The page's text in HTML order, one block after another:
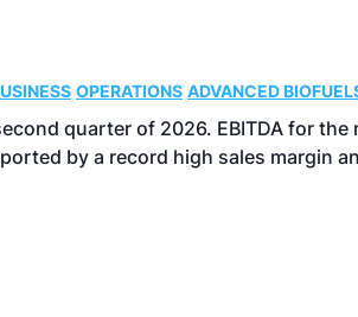
OPERATIONS ADVANCED
quarter of 2026. EBITDA for the
by a record high sales margin